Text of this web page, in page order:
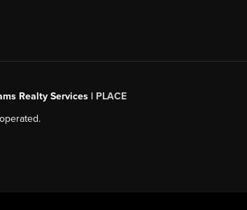
Realty Services | PLACE